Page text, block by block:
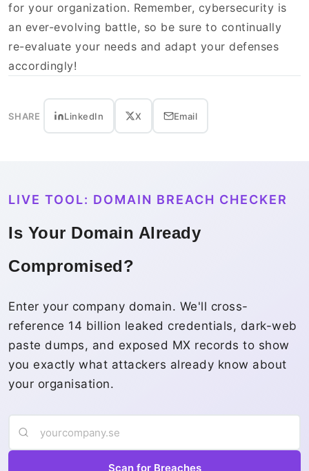
for your organization. Remember, cybersecurity is
an ever-evolving battle, so be sure to continually
re-evaluate your needs and adapt your defenses
accordingly!
SHARE LinkedIn X Email
LIVE TOOL: DOMAIN BREACH CHECKER
Is Your Domain Already
Compromised?
Enter your company domain. We'll cross-
reference 14 billion leaked credentials, dark-web
paste dumps, and exposed MX records to show
you exactly what attackers already know about
your organisation.
Scan for Breaches